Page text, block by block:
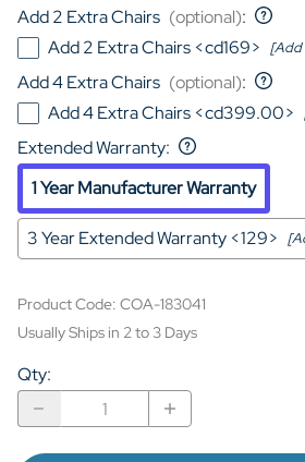
Add 2 Extra Chairs (optional):
Add 2 Extra Chairs <cd169> [Add
Add 4 Extra Chairs (optional):
Add 4 Extra Chairs <cd399.00>
Extended Warranty:
1 Year Manufacturer Warranty
3 Year Extended Warranty <129>
Product Code: COA-183041
Usually Ships in 2 to 3 Days
Qty: